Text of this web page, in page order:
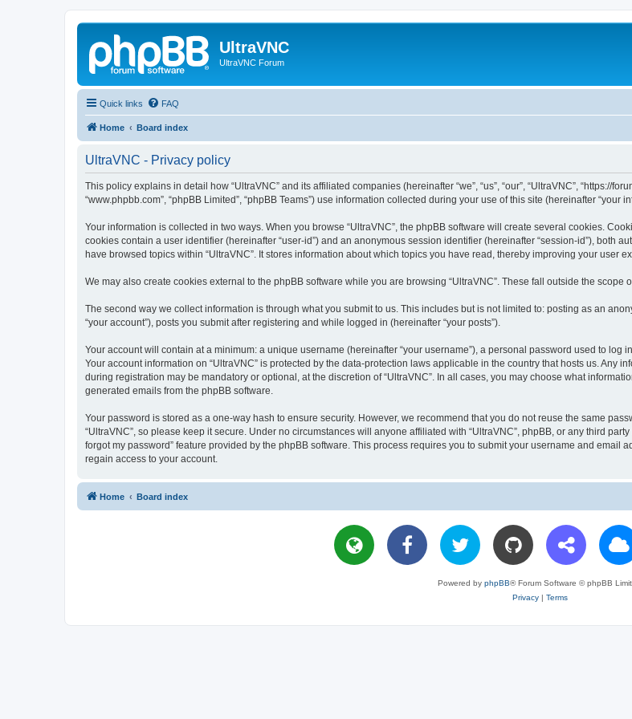
UltraVNC
UltraVNC Forum
Quick links FAQ
Home Board index
UltraVNC - Privacy policy
This policy explains in detail how “UltraVNC” and its affiliated companies (hereinafter “we”, “us”, “our”, “UltraVNC”, “https://
“www.phpbb.com”, “phpBB Limited”, “phpBB Teams”) use information collected during your use of this site (hereinafter “your
Your information is collected in two ways. When you browse “UltraVNC”, the phpBB software will create several cookies.
cookies contain a user identifier (hereinafter “user-id”) and an anonymous session identifier (hereinafter “session-id”), both
have browsed topics within “UltraVNC”. It stores information about which topics you have read, thereby improving your user
We may also create cookies external to the phpBB software while you are browsing “UltraVNC”. These fall outside the
The second way we collect information is through what you submit to us. This includes but is not limited to: posting as an
“your account”), posts you submit after registering and while logged in (hereinafter “your posts”).
Your account will contain at a minimum: a unique username (hereinafter “your username”), a personal password used to log
Your account information on “UltraVNC” is protected by the data-protection laws applicable in the country that hosts us. Any
during registration may be mandatory or optional, at the discretion of “UltraVNC”. In all cases, you may choose what
generated emails from the phpBB software.
Your password is stored as a one-way hash to ensure security. However, we recommend that you do not reuse the same
“UltraVNC”, so please keep it secure. Under no circumstances will anyone affiliated with “UltraVNC”, phpBB, or any third
forgot my password” feature provided by the phpBB software. This process requires you to submit your username and email
regain access to your account.
Home Board index
Powered by phpBB® Forum Software © phpBB
Privacy| Terms